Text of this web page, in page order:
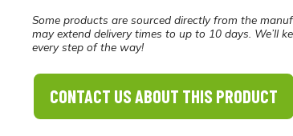
Some products are sourced directly from the
may extend delivery times to up to 10 days. We’ll
every step of the way!
CONTACT US ABOUT THIS PRODUCT